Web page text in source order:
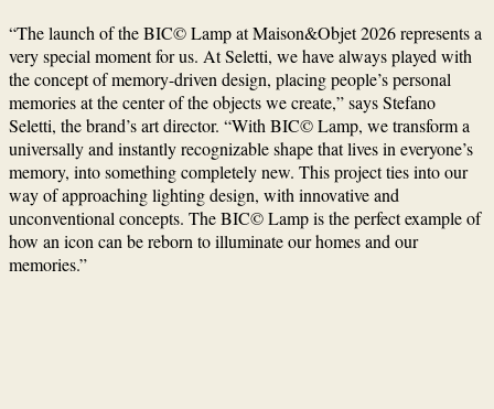
“The launch of the BIC© Lamp at Maison&Objet 2026 represents a
very special moment for us. At Seletti, we have always played with
the concept of memory-driven design, placing people’s personal
memories at the center of the objects we create,” says Stefano
Seletti, the brand’s art director. “With BIC© Lamp, we transform a
universally and instantly recognizable shape that lives in everyone’s
memory, into something completely new. This project ties into our
way of approaching lighting design, with innovative and
unconventional concepts. The BIC© Lamp is the perfect example of
how an icon can be reborn to illuminate our homes and our
memories.”